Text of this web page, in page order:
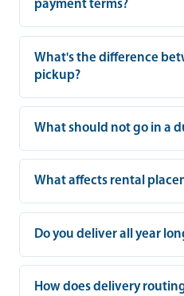
payment terms?
What's the difference
pickup?
What should not go in a
What affects rental
Do you deliver all year
How does delivery